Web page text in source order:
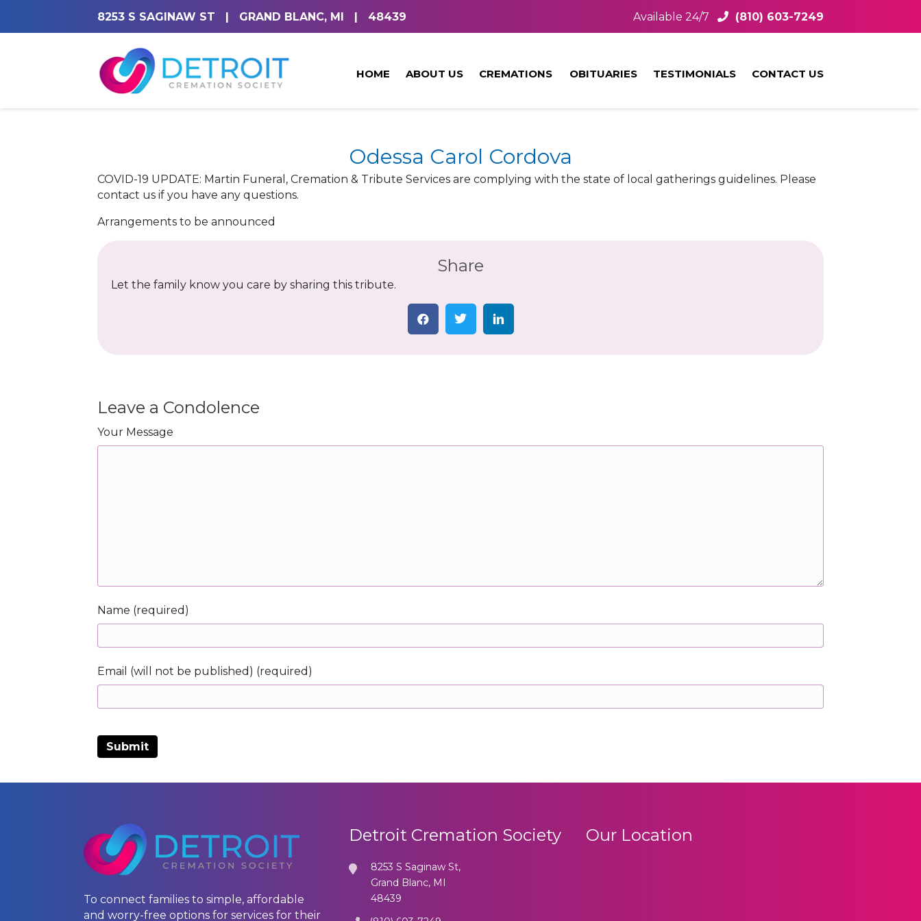
8253 S SAGINAW ST | GRAND BLANC, MI | 48439 Available 24/7 (810) 603-7249
HOME ABOUT US CREMATIONS OBITUARIES TESTIMONIALS CONTACT US
Odessa Carol Cordova
COVID-19 UPDATE: Martin Funeral, Cremation & Tribute Services are complying with the state of local gatherings guidelines. Please
contact us if you have any questions.
Arrangements to be announced
Share
Let the family know you care by sharing this tribute.
Leave a Condolence
Your Message
Name (required)
Email (will not be published) (required)
To connect families to simple, affordable
and worry-free options for services for their
Detroit Cremation Society
8253 S Saginaw St,
Grand Blanc, MI
48439
Our Location